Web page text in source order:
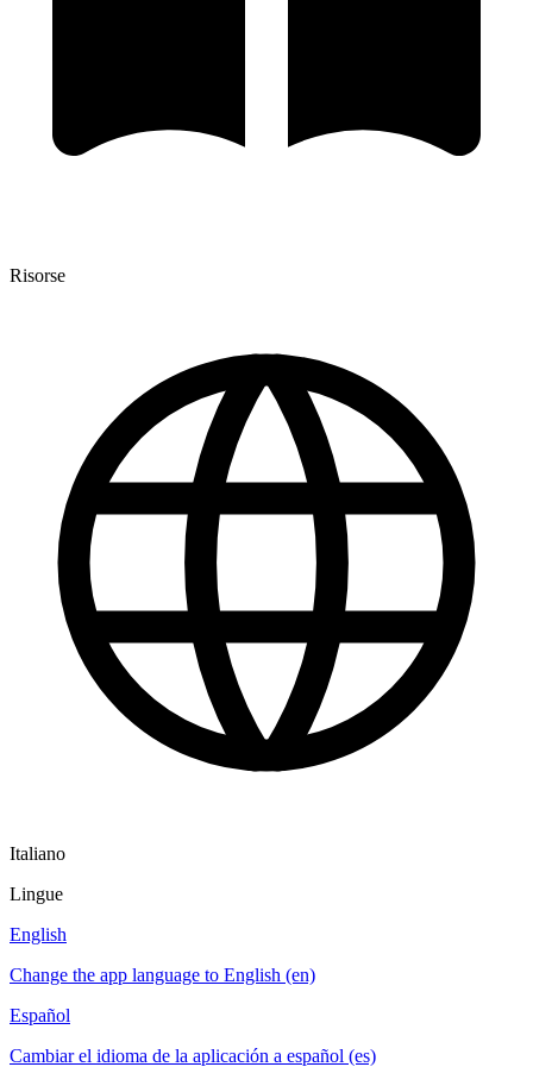
Risorse
Italiano
Lingue
English
Change the app language to English (en)
Español
Cambiar el idioma de la aplicación a español (es)